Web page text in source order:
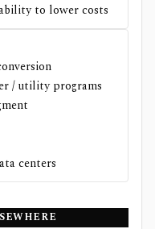
to lower costs
/ utility programs
centers